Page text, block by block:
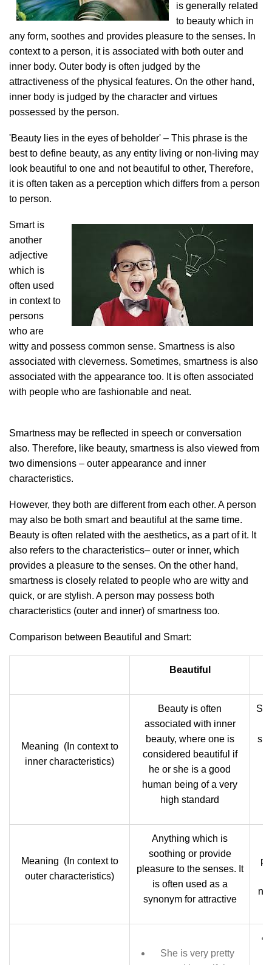
is generally related
to beauty which in
any form, soothes and provides pleasure to the senses. In
context to a person, it is associated with both outer and
inner body. Outer body is often judged by the
attractiveness of the physical features. On the other hand,
inner body is judged by the character and virtues
possessed by the person.
'Beauty lies in the eyes of beholder' – This phrase is the
best to define beauty, as any entity living or non-living may
look beautiful to one and not beautiful to other, Therefore,
it is often taken as a perception which differs from a person
to person.
Smart is
another
adjective
which is
often used
in context to
persons
who are
witty and possess common sense. Smartness is also
associated with cleverness. Sometimes, smartness is also
associated with the appearance too. It is often associated
with people who are fashionable and neat.
Smartness may be reflected in speech or conversation
also. Therefore, like beauty, smartness is also viewed from
two dimensions – outer appearance and inner
characteristics.
However, they both are different from each other. A person
may also be both smart and beautiful at the same time.
Beauty is often related with the aesthetics, as a part of it. It
also refers to the characteristics– outer or inner, which
provides a pleasure to the senses. On the other hand,
smartness is closely related to people who are witty and
quick, or are stylish. A person may possess both
characteristics (outer and inner) of smartness too.
Comparison between Beautiful and Smart:
Beautiful
Meaning (In context to
inner characteristics)
Beauty is often
associated with inner
beauty, where one is
considered beautiful if
he or she is a good
human being of a very
high standard
Meaning (In context to
outer characteristics)
Anything which is
soothing or provide
pleasure to the senses. It
is often used as a
synonym for attractive
She is very pretty